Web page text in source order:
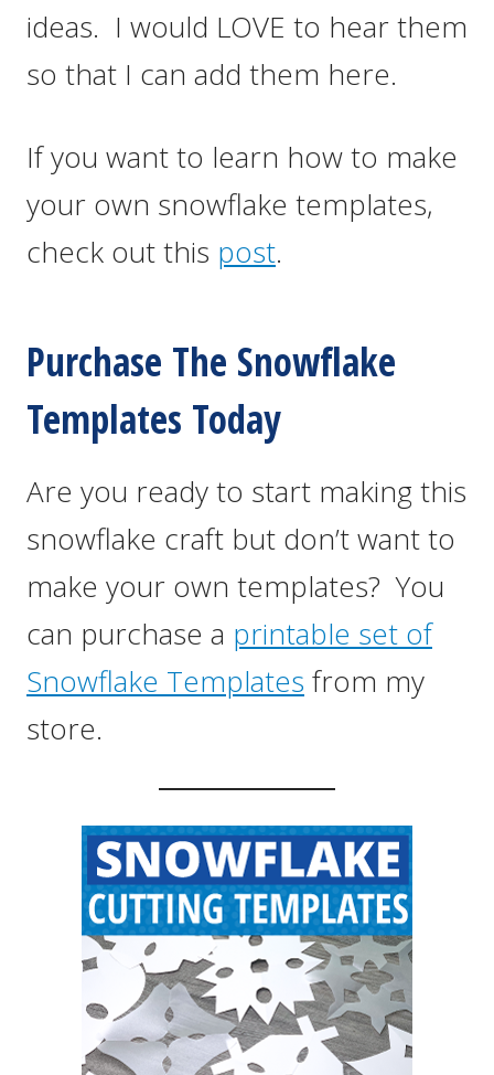
ideas. I would LOVE to hear them
so that I can add them here.
If you want to learn how to make
your own snowflake templates,
check out this post.
Purchase The Snowflake
Templates Today
Are you ready to start making this
snowflake craft but don’t want to
make your own templates? You
can purchase a printable set of
Snowflake Templates from my
store.